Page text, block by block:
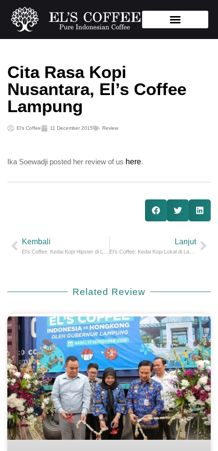
Cita Rasa Kopi
Nusantara, El’s Coffee
Lampung
El's Coffee 11 December 2015 Review
Ika Soewadji posted her review of us here.
Kembali Lanjut
El’s Coffee: Kedai Kopi Lokal di Lampung
Related Review